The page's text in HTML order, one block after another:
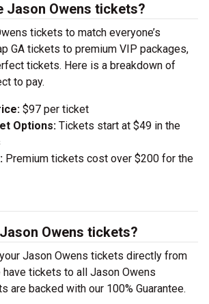
Jason Owens tickets?
tickets to match everyone’s
GA tickets to premium VIP packages,
tickets. Here is a breakdown of
to pay.
$97 per ticket
Options: Tickets start at $49 in the
Premium tickets cost over $200 for the
Owens tickets?
Jason Owens tickets directly from
have tickets to all Jason Owens
are backed with our 100% Guarantee.